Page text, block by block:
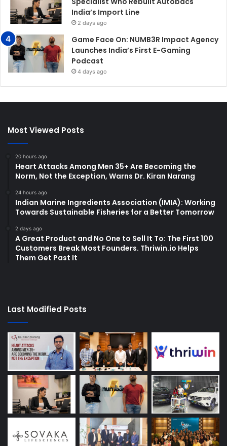
India’s Import Line
2 days ago
Game Face On: NUMB3R Impact Agency
Launches India’s First E-Gaming
Podcast
4 days ago
Most Viewed Posts
20 hours ago
Heart Attacks Among Men 35+ Are Becoming the
Norm, Not the Exception, Warns Dr. Kiran Narang
24 hours ago
Indian Marine Ingredients Association (IMIA): Working
Towards Sustainable Fisheries for a Better Tomorrow
2 days ago
A Great Product and No One to Sell It To: The First 100
Customers Break Most Founders. Thriwin.io Helps
Them Get Past It
Last Modified Posts